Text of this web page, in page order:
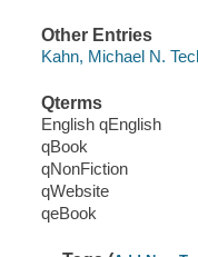
Other Entries
Kahn, Michael N.
Qterms
English qEnglish
qBook
qNonFiction
qWebsite
qeBook